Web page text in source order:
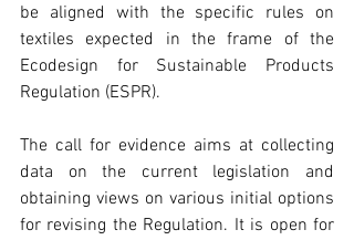
be aligned with the specific rules on
textiles expected in the frame of the
Ecodesign for Sustainable Products
Regulation (ESPR).
The call for evidence aims at collecting
data on the current legislation and
obtaining views on various initial options
for revising the Regulation. It is open for